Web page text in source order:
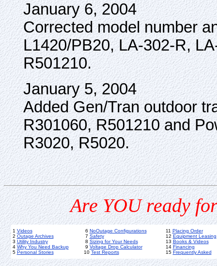
January 6, 2004
Corrected model number
L1420/PB20, LA-302-R,
R501210.
January 5, 2004
Added Gen/Tran outdoor
R301060, R501210 and
R3020, R5020.
Are YOU ready
1 Videos
2 Outage Archives
3 Utility Industry
4 Why You Need Backup
5 Personal Stories
6 NoOutage Configurations
7 Safety
8 Sizing for Your Needs
9 Voltage Drop Calculator
10 Test Reports
11 Placing Order
12 Equipment Leasing
13 Books & Videos
14 Financing
15 Frequently Asked